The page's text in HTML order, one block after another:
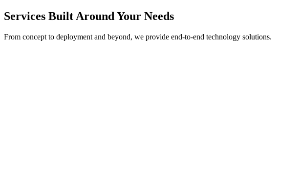
Services Built Around Your Needs
From concept to deployment and beyond, we provide end-to-end technology solutions.